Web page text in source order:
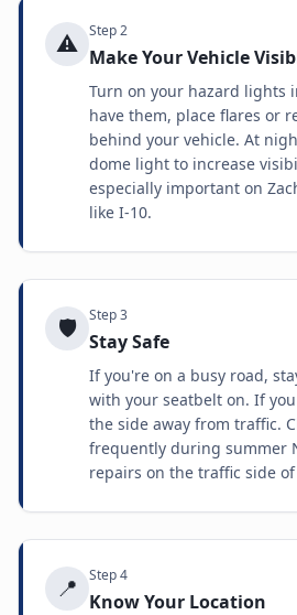
⚠️ Step2
Make Your Vehicle
Turn on your hazard lights
have them, place flares or
behind your vehicle. At
dome light to increase
especially important on
like I-10.
🛡️ Step3
Stay Safe
If you're on a busy road,
with your seatbelt on. If
the side away from traffic.
frequently during summer
repairs on the traffic side
📍 Step4
Know Your Location